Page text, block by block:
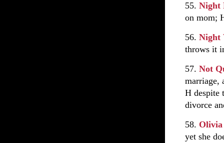
55. Night
on mom;
56. Night
throws it
57. Not
marriage,
H despite
divorce
58.
yet she